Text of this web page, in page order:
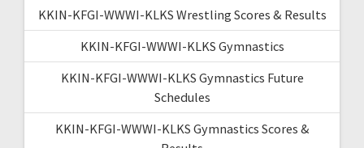
KKIN-KFGI-WWWI-KLKS Wrestling Scores & Results
KKIN-KFGI-WWWI-KLKS Gymnastics
KKIN-KFGI-WWWI-KLKS Gymnastics Future
Schedules
KKIN-KFGI-WWWI-KLKS Gymnastics Scores &